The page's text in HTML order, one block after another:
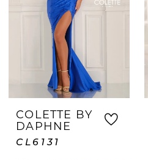
COLETTE BY
DAPHNE
CL6131